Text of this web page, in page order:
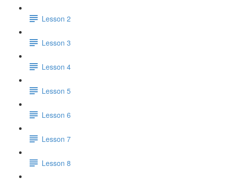
Lesson 2
Lesson 3
Lesson 4
Lesson 5
Lesson 6
Lesson 7
Lesson 8